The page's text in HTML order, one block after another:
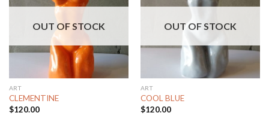
OUT OF STOCK
ART
CLEMENTINE
$120.00
OUT OF STOCK
ART
COOL BLUE
$120.00